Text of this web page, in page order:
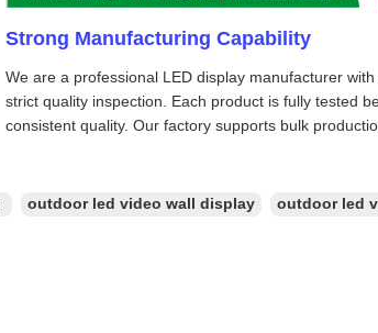
Strong Manufacturing Capability
We are a professional LED display manufacturer
strict quality inspection. Each product is fully tested
consistent quality. Our factory supports bulk
outdoor led video wall display outdoor led